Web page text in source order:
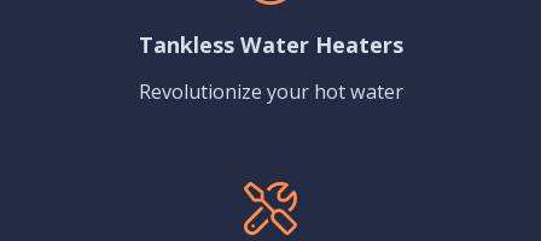
Tankless Water Heaters
Revolutionize your hot water